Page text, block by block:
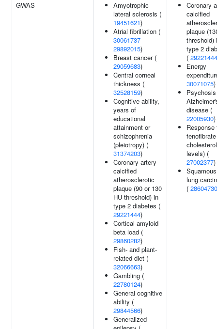
GWAS
Amyotrophic
lateral sclerosis (
19451621)
Atrial fibrillation (
30061737
29892015)
Breast cancer (
29059683)
Central corneal
thickness (
32528159)
Cognitive ability,
years of
educational
attainment or
schizophrenia
(pleiotropy) (
31374203)
Coronary artery
calcified
atherosclerotic
plaque (90 or 130
HU threshold) in
type 2 diabetes (
29221444)
Cortical amyloid
beta load (
29860282)
Fish- and plant-
related diet (
32066663)
Gambling (
22780124)
General cognitive
ability (
29844566)
Generalized
Coronary
calcified
plaque
threshold)
type 2
( 29221444
Energy
30071075)
disease (
22005930)
Response
cholesterol
levels) (
27002377)
lung
( 28604730